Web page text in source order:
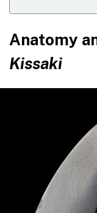
Anatomy
Kissaki